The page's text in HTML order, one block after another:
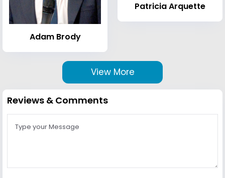
Adam Brody
Patricia Arquette
View More
Reviews & Comments